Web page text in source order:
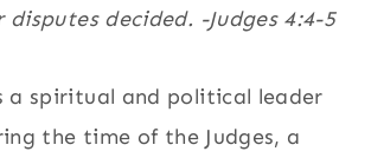
decided. -Judges 4:4-5
a spiritual and political leader
the time of the Judges, a